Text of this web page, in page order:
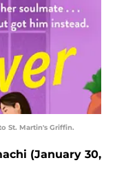
St. Martin's Griffin.
(January 30,